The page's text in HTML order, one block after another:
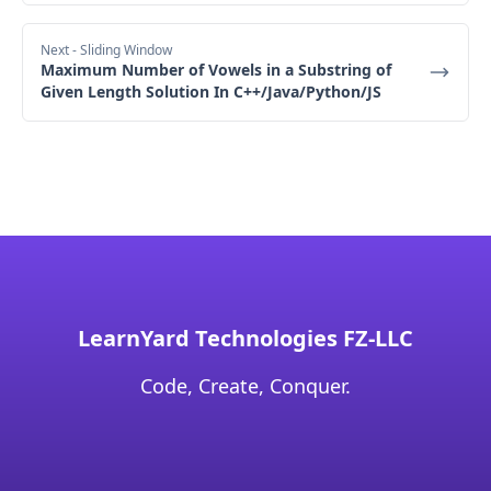
"01" → index 1
"11" → index 2
"10" → index 3
true
Next- Sliding Window
Maximum Number of Vowels in a Substring of
Given Length Solution In C++/Java/Python/JS
LearnYard Technologies FZ-LLC
Code, Create, Conquer.